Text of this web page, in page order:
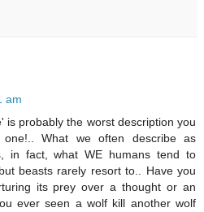
am
is probably the worst description you
What we often describe as
in fact, what WE humans tend to
beasts rarely resort to.. Have you
its prey over a thought or an
ever seen a wolf kill another wolf